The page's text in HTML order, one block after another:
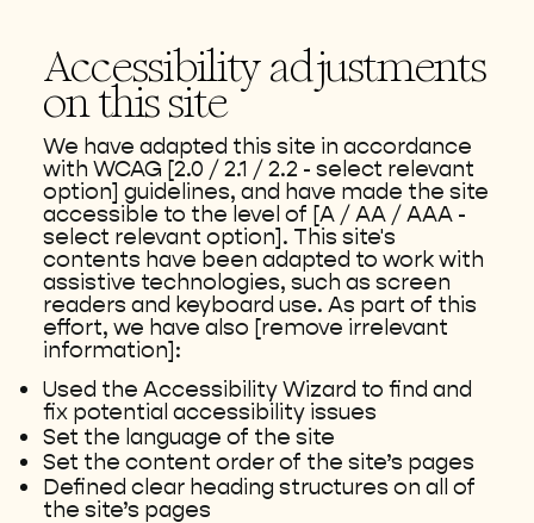
Accessibility adjustments
on this site
We have adapted this site in accordance
with WCAG [2.0 / 2.1 / 2.2 - select relevant
option] guidelines, and have made the site
accessible to the level of [A / AA / AAA -
select relevant option]. This site's
contents have been adapted to work with
assistive technologies, such as screen
readers and keyboard use. As part of this
effort, we have also [remove irrelevant
information]:
Used the Accessibility Wizard to find and
fix potential accessibility issues
Set the language of the site
Set the content order of the site’s pages
Defined clear heading structures on all of
the site’s pages